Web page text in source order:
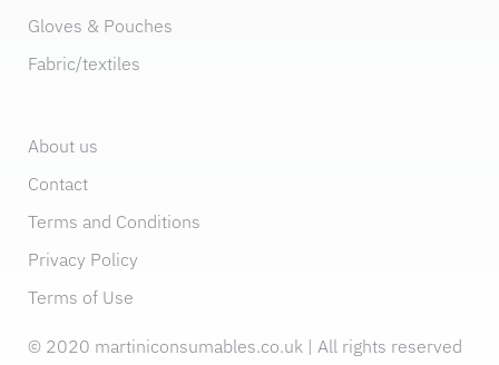
Gloves & Pouches
Fabric/textiles
About us
Contact
Terms and Conditions
Privacy Policy
Terms of Use
© 2020 martiniconsumables.co.uk | All rights reserved